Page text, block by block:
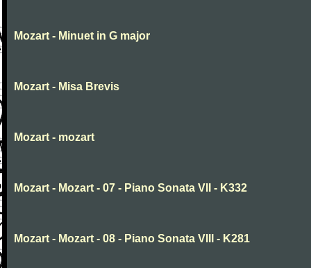
Mozart - Minuet in G major
Mozart - Misa Brevis
Mozart - mozart
Mozart - Mozart - 07 - Piano Sonata VII - K332
Mozart - Mozart - 08 - Piano Sonata VIII - K281